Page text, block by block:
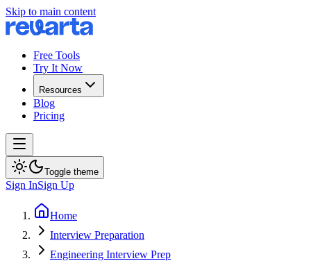
Skip to main content
Free Tools
Try It Now
Resources
Blog
Pricing
Toggle theme
Sign InSign Up
Home
Interview Preparation
Engineering Interview Prep